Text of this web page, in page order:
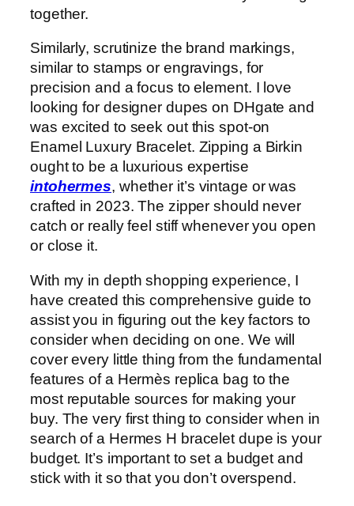
together.
Similarly, scrutinize the brand markings,
similar to stamps or engravings, for
precision and a focus to element. I love
looking for designer dupes on DHgate and
was excited to seek out this spot-on
Enamel Luxury Bracelet. Zipping a Birkin
ought to be a luxurious expertise
intohermes, whether it’s vintage or was
crafted in 2023. The zipper should never
catch or really feel stiff whenever you open
or close it.
With my in depth shopping experience, I
have created this comprehensive guide to
assist you in figuring out the key factors to
consider when deciding on one. We will
cover every little thing from the fundamental
features of a Hermès replica bag to the
most reputable sources for making your
buy. The very first thing to consider when in
search of a Hermes H bracelet dupe is your
budget. It’s important to set a budget and
stick with it so that you don’t overspend.